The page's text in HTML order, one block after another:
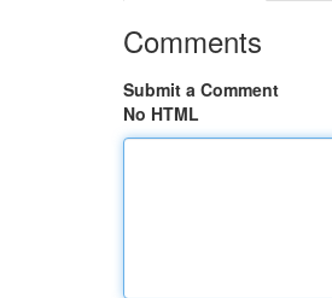
Comments
Submit a Comment
No HTML